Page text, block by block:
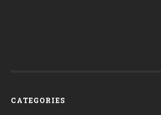
CATEGORIES